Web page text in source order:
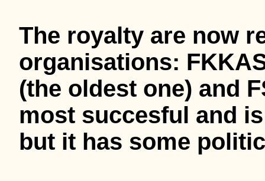
The royalty are now
organisations:
(the oldest one) and
most succesful and
but it has some